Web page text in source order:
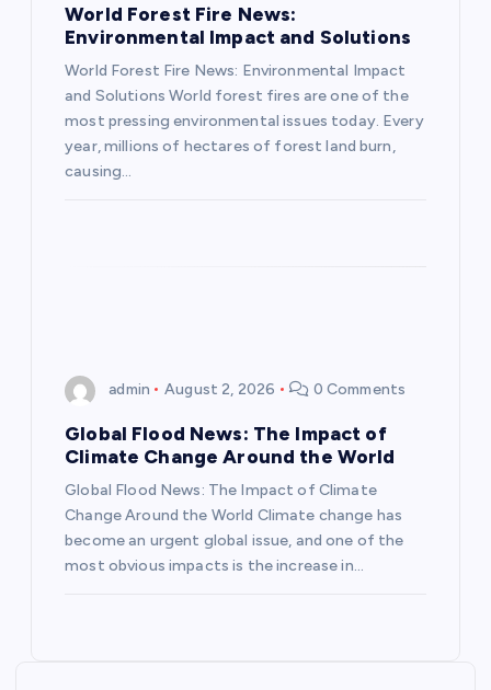
World Forest Fire News:
Environmental Impact and Solutions
World Forest Fire News: Environmental Impact
and Solutions World forest fires are one of the
most pressing environmental issues today. Every
year, millions of hectares of forest land burn,
causing…
admin August 2, 2026 0 Comments
Global Flood News: The Impact of
Climate Change Around the World
Global Flood News: The Impact of Climate
Change Around the World Climate change has
become an urgent global issue, and one of the
most obvious impacts is the increase in…